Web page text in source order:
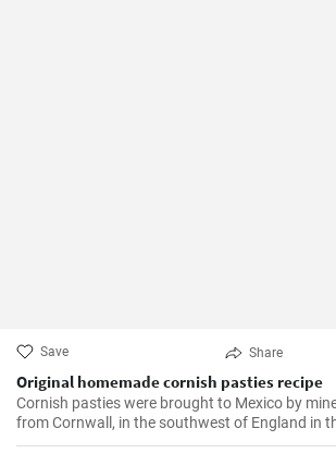
Save Share
Original homemade cornish pasties recipe
Cornish pasties were brought to Mexico by
from Cornwall, in the southwest of England in
a thick dough pastry that keeps the filling